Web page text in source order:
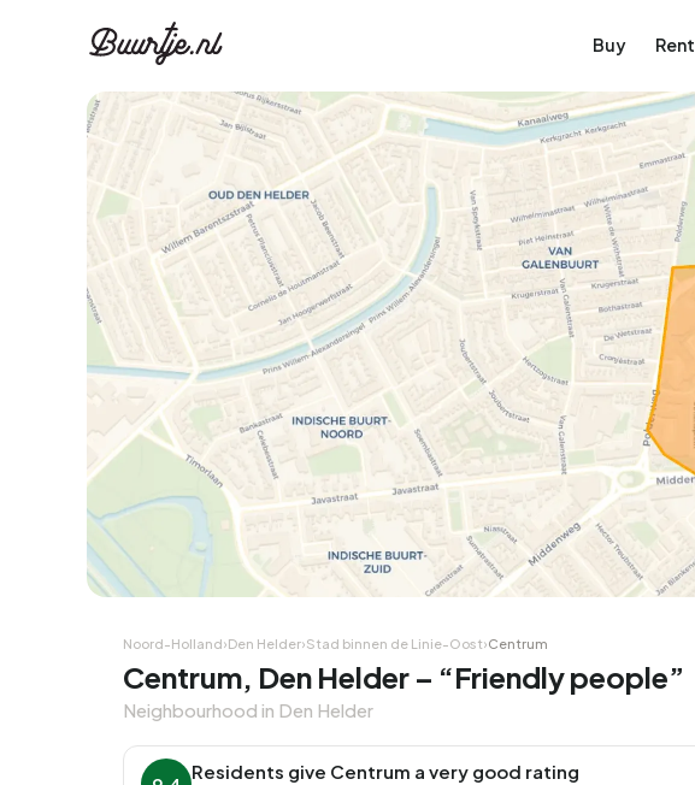
Buy Rent
Noord-Holland›Den Helder›Stad binnen de Linie-Oost›Centrum
Centrum, Den Helder – “Friendly people”
Neighbourhood in Den Helder
Residents give Centrum a very good rating